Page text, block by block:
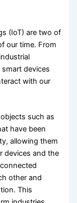
(IoT) are two of
our time. From
devices
with our
such as
have been
allowing them
devices and the
other and
This